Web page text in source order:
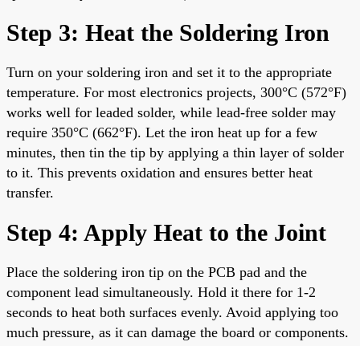
Step 3: Heat the Soldering Iron
Turn on your soldering iron and set it to the appropriate
temperature. For most electronics projects, 300°C (572°F)
works well for leaded solder, while lead-free solder may
require 350°C (662°F). Let the iron heat up for a few
minutes, then tin the tip by applying a thin layer of solder
to it. This prevents oxidation and ensures better heat
transfer.
Step 4: Apply Heat to the Joint
Place the soldering iron tip on the PCB pad and the
component lead simultaneously. Hold it there for 1-2
seconds to heat both surfaces evenly. Avoid applying too
much pressure, as it can damage the board or components.